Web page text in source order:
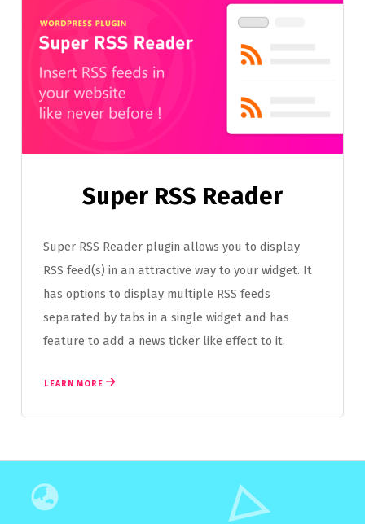
Super RSS Reader
Super RSS Reader plugin allows you to display
RSS feed(s) in an attractive way to your widget. It
has options to display multiple RSS feeds
separated by tabs in a single widget and has
feature to add a news ticker like effect to it.
LEARN MORE